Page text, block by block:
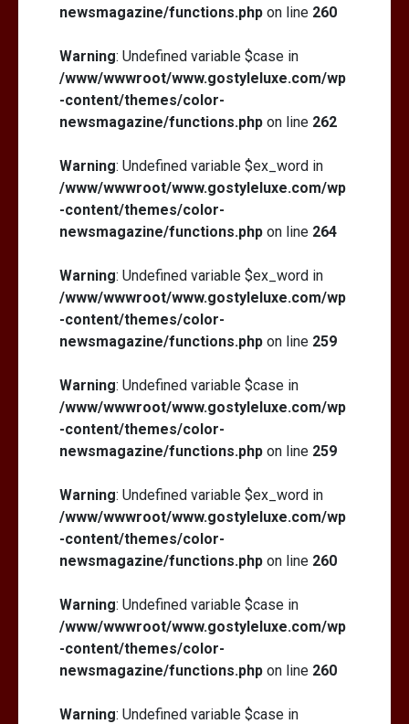
newsmagazine/functions.php on line 260
Warning: Undefined variable $case in
/www/wwwroot/www.gostyleluxe.com/wp
-content/themes/color-
newsmagazine/functions.php on line 262
Warning: Undefined variable $ex_word in
/www/wwwroot/www.gostyleluxe.com/wp
-content/themes/color-
newsmagazine/functions.php on line 264
Warning: Undefined variable $ex_word in
/www/wwwroot/www.gostyleluxe.com/wp
-content/themes/color-
newsmagazine/functions.php on line 259
Warning: Undefined variable $case in
/www/wwwroot/www.gostyleluxe.com/wp
-content/themes/color-
newsmagazine/functions.php on line 259
Warning: Undefined variable $ex_word in
/www/wwwroot/www.gostyleluxe.com/wp
-content/themes/color-
newsmagazine/functions.php on line 260
Warning: Undefined variable $case in
/www/wwwroot/www.gostyleluxe.com/wp
-content/themes/color-
newsmagazine/functions.php on line 260
Warning: Undefined variable $case in